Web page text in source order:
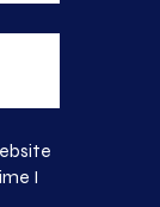
I